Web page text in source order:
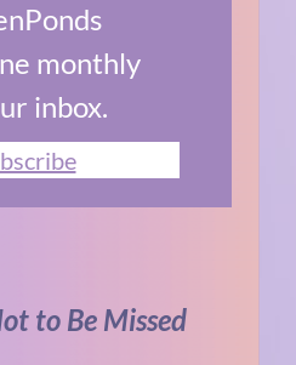
monthly
inbox.
to Be Missed